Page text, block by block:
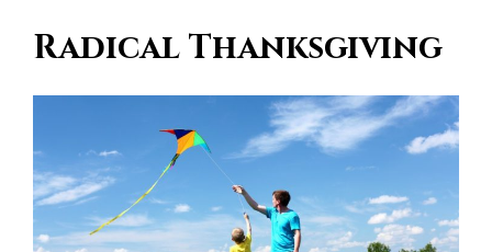
Radical Thanksgiving